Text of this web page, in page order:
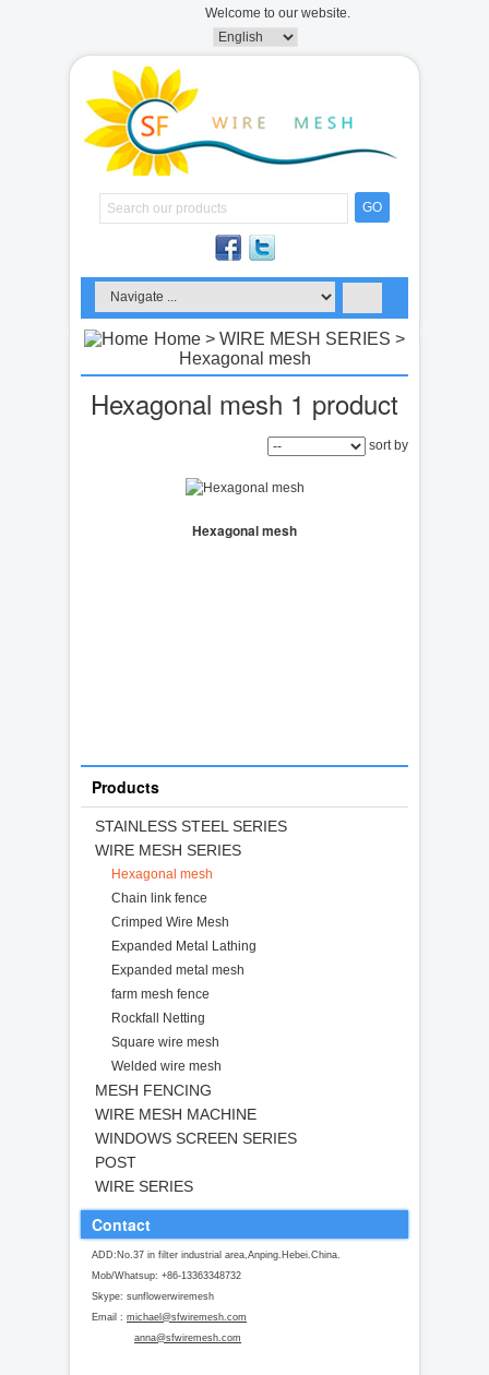
Welcome to our website.
GO
Home > WIRE MESH SERIES >
Hexagonal mesh
Hexagonal mesh 1 product
sort by
Hexagonal mesh
Products
STAINLESS STEEL SERIES
WIRE MESH SERIES
Hexagonal mesh
Chain link fence
Crimped Wire Mesh
Expanded Metal Lathing
Expanded metal mesh
farm mesh fence
Rockfall Netting
Square wire mesh
Welded wire mesh
MESH FENCING
WIRE MESH MACHINE
WINDOWS SCREEN SERIES
POST
WIRE SERIES
Contact
ADD:No.37 in filter industrial area,Anping.Hebei.China.
Mob/Whatsup: +86-13363348732
Skype: sunflowerwiremesh
Email : michael@sfwiremesh.com
anna@sfwiremesh.com